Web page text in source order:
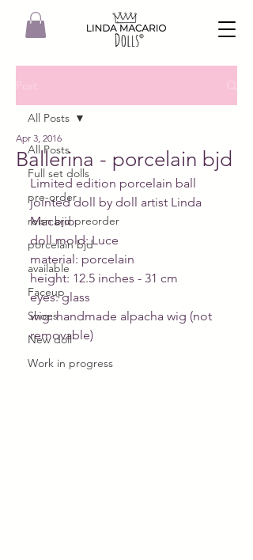
All Posts
Full set dolls
pre-order
reisn bjd preorder
porcelain bjd
available
Faceup
Shoes
New doll
Work in progress
All Posts
Ballerina - porcelain bjd
Apr 3, 2016
Limited edition porcelain ball
jointed doll by doll artist Linda
Macario
doll mold: Luce
material: porcelain
height: 12.5 inches - 31 cm
eyes: glass
wig: handmade alpacha wig (not
removable)